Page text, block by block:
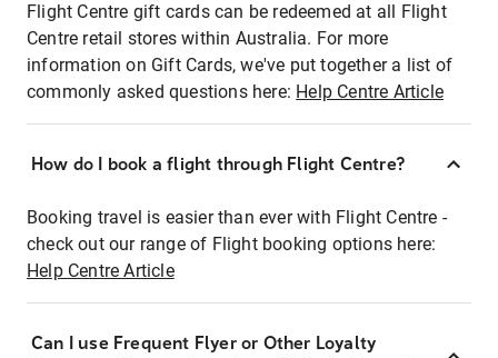
Flight Centre gift cards can be redeemed at all Flight
Centre retail stores within Australia. For more
information on Gift Cards, we've put together a list of
commonly asked questions here: Help Centre Article
How do I book a flight through Flight Centre?
Booking travel is easier than ever with Flight Centre -
check out our range of Flight booking options here:
Help Centre Article
Can I use Frequent Flyer or Other Loyalty